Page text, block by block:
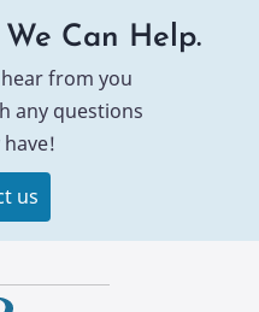
Can Help.
from you
any questions
us